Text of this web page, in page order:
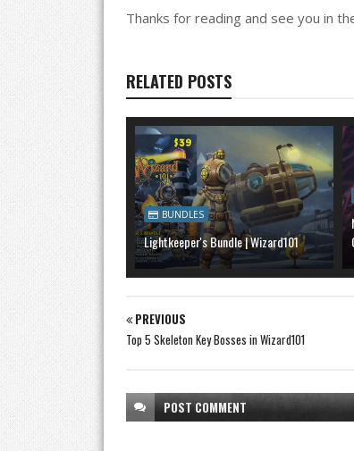
Thanks for reading and see you in
RELATED POSTS
BUNDLES
Lightkeeper's Bundle | Wizard101
PREVIOUS
Top 5 Skeleton Key Bosses in Wizard101
POSTCOMMENT